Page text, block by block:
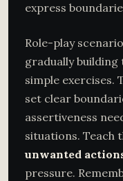
express
Role-play
gradually
simple exercises.
set clear
assertiveness
situations. Teach
unwanted
pressure.